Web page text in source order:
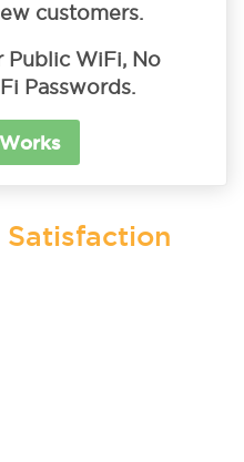
customers.
Public WiFi, No
Passwords.
Satisfaction